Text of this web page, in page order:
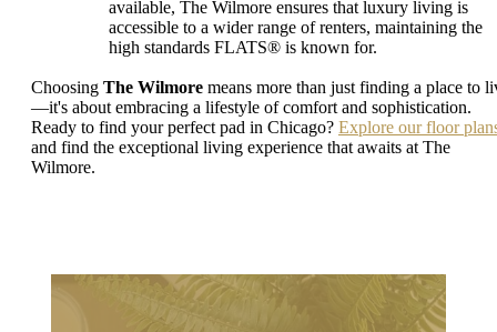
available, The Wilmore ensures that luxury living is
accessible to a wider range of renters, maintaining the
high standards FLATS® is known for.
Choosing The Wilmore means more than just finding a place to
—it's about embracing a lifestyle of comfort and sophistication.
Ready to find your perfect pad in Chicago? Explore our floor
and find the exceptional living experience that awaits at The
Wilmore.